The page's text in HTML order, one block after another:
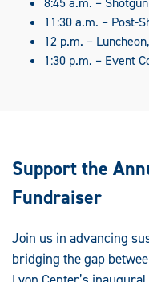
11:30 a.m. – Post-
12 p.m. –
1:30 p.m. – Event
Support the
Fundraiser
Join us in advancing
bridging the gap